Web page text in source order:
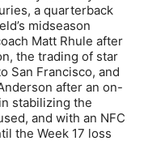
a quarterback
midseason
Matt Rhule after
the trading of star
San Francisco, and
after an on-
stabilizing the
and with an NFC
the Week 17 loss